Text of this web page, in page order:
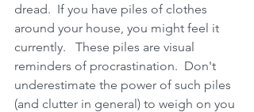
dread.  If you have piles of clothes
around your house, you might feel it
currently.   These piles are visual
reminders of procrastination.  Don't
underestimate the power of such piles
(and clutter in general) to weigh on you